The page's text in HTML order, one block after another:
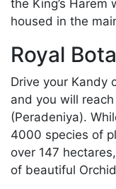
the King’s
housed in the
Royal
Drive your Kandy
and you will
(Peradeniya).
4000 species of
over 147
of beautiful